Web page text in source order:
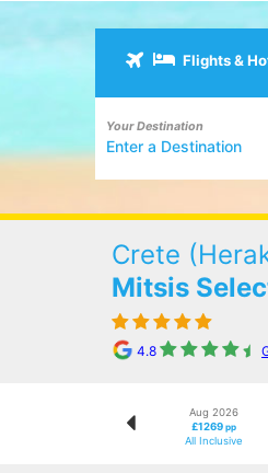
Flights &
Your Destination
Crete
Mitsis
4.8
Aug 2026
£1269pp
All Inclusive